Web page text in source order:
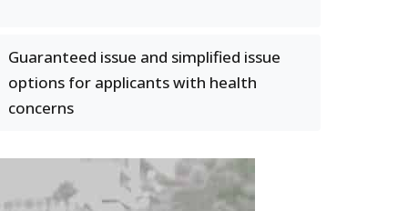
Guaranteed issue and simplified issue
options for applicants with health
concerns